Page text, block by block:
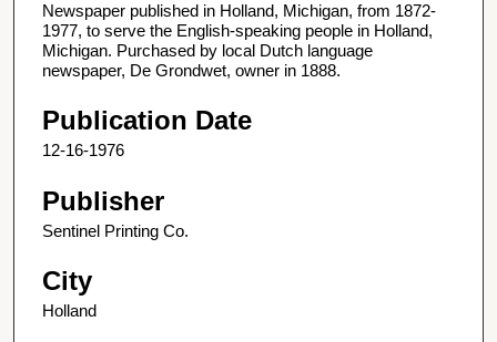
Newspaper published in Holland, Michigan, from 1872-
1977, to serve the English-speaking people in Holland,
Michigan. Purchased by local Dutch language
newspaper, De Grondwet, owner in 1888.
Publication Date
12-16-1976
Publisher
Sentinel Printing Co.
City
Holland